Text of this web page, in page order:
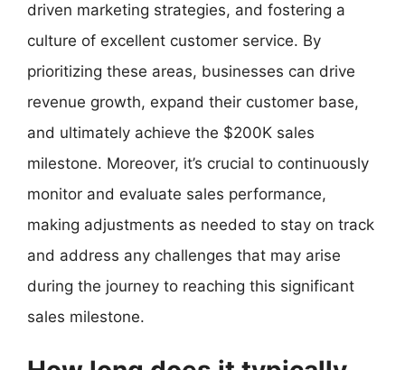
driven marketing strategies, and fostering a
culture of excellent customer service. By
prioritizing these areas, businesses can drive
revenue growth, expand their customer base,
and ultimately achieve the $200K sales
milestone. Moreover, it’s crucial to continuously
monitor and evaluate sales performance,
making adjustments as needed to stay on track
and address any challenges that may arise
during the journey to reaching this significant
sales milestone.